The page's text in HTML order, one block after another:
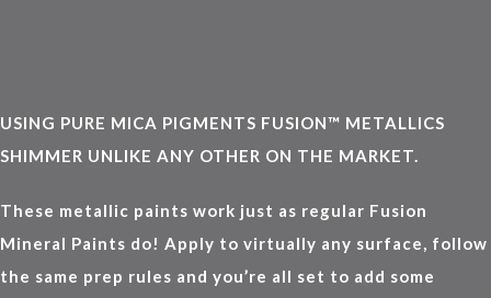
USING PURE MICA PIGMENTS FUSION™ METALLICS
SHIMMER UNLIKE ANY OTHER ON THE MARKET.
These metallic paints work just as regular Fusion
Mineral Paints do! Apply to virtually any surface, follow
the same prep rules and you’re all set to add some